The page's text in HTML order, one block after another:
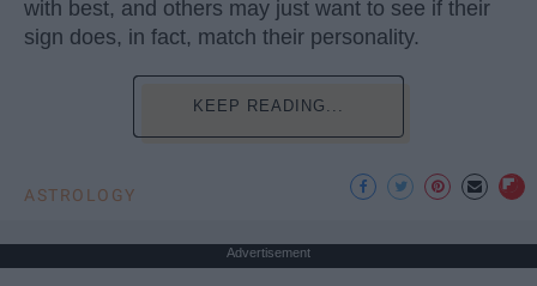
with best, and others may just want to see if their
sign does, in fact, match their personality.
KEEP READING...
ASTROLOGY
Advertisement